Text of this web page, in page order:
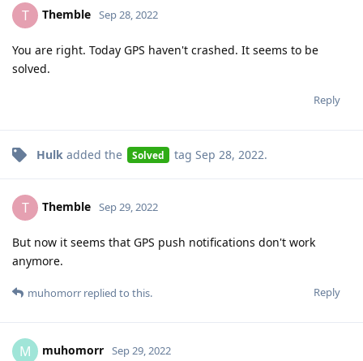
T Themble Sep 28, 2022
You are right. Today GPS haven't crashed. It seems to be
solved.
Reply
Hulk added the Solved tag Sep 28, 2022.
T Themble Sep 29, 2022
But now it seems that GPS push notifications don't work
anymore.
Reply
muhomorr replied to this.
M muhomorr Sep 29, 2022